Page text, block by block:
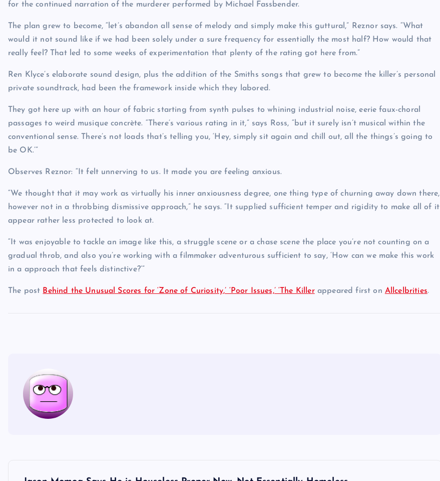
for the continued narration of the murderer performed by Michael Fassbender.
The plan grew to become, “let’s abandon all sense of melody and simply make this guttural,” Reznor says. “What
would it not sound like if we had been solely under a sure frequency for essentially the most half? How would that
really feel? That led to some weeks of experimentation that plenty of the rating got here from.”
Ren Klyce’s elaborate sound design, plus the addition of the Smiths songs that grew to become the killer’s personal
private soundtrack, had been the framework inside which they labored.
They got here up with an hour of fabric starting from synth pulses to whining industrial noise, eerie faux-choral
passages to weird musique concrète. “There’s various rating in it,” says Ross, “but it surely isn’t musical within the
conventional sense. There’s not loads that’s telling you, ‘Hey, simply sit again and chill out, all the things’s going to
be OK.’”
Observes Reznor: “It felt unnerving to us. It made you are feeling anxious.
“We thought that it may work as virtually his inner anxiousness degree, one thing type of churning away down there,
however not in a throbbing dismissive approach,” he says. “It supplied sufficient temper and rigidity to make all of it
appear rather less protected to look at.
“It was enjoyable to tackle an image like this, a struggle scene or a chase scene the place you’re not counting on a
gradual throb, and also you’re working with a filmmaker adventurous sufficient to say, ‘How can we make this work
in a approach that feels distinctive?’”
The post Behind the Unusual Scores for ‘Zone of Curiosity,’ ‘Poor Issues,’ ‘The Killerappeared first on Allcelbrities.